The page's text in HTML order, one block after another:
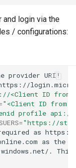
and login via the
/ configurations:
provider
<Client ID from
"<Client ID from
profile api://
="https://
as https://
as the
.
This